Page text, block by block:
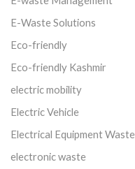
E-Waste Solutions
Eco-friendly
Eco-friendly Kashmir
electric mobility
Electric Vehicle
Electrical Equipment Waste
electronic waste